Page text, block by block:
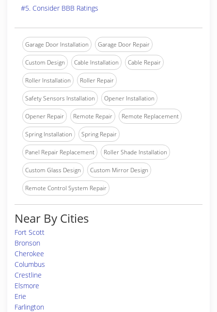
#5. Consider BBB Ratings
Garage Door Installation Garage Door Repair
Custom Design Cable Installation Cable Repair
Roller Installation Roller Repair
Safety Sensors Installation Opener Installation
Opener Repair Remote Repair Remote Replacement
Spring Installation Spring Repair
Panel Repair Replacement Roller Shade Installation
Custom Glass Design Custom Mirror Design
Remote Control System Repair
Near By Cities
Fort Scott
Bronson
Cherokee
Columbus
Crestline
Elsmore
Erie
Farlington